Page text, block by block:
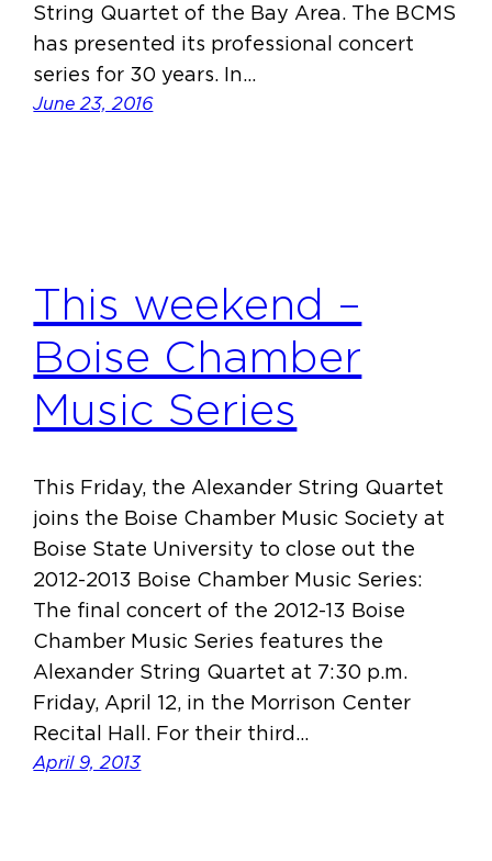
String Quartet of the Bay Area. The BCMS
has presented its professional concert
series for 30 years. In…
June 23, 2016
This weekend –
Boise Chamber
Music Series
This Friday, the Alexander String Quartet
joins the Boise Chamber Music Society at
Boise State University to close out the
2012-2013 Boise Chamber Music Series:
The final concert of the 2012-13 Boise
Chamber Music Series features the
Alexander String Quartet at 7:30 p.m.
Friday, April 12, in the Morrison Center
Recital Hall. For their third…
April 9, 2013